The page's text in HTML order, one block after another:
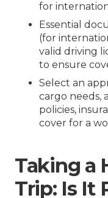
for
Essential
(for
valid driving
to ensure
Select an
cargo needs,
policies,
cover for a
Taking a
Trip: Is It